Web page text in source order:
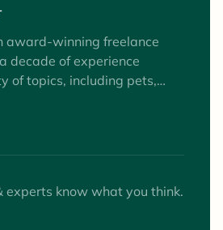
award-winning freelance
decade of experience
of topics, including pets,
she’s not writing, she
bucket list, attempting to
her Rat Terrier’s
experts know what you think.